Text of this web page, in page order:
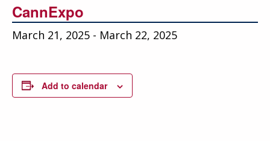
Events
Careers
CannExpo
March 21, 2025 - March 22, 2025
Add to calendar